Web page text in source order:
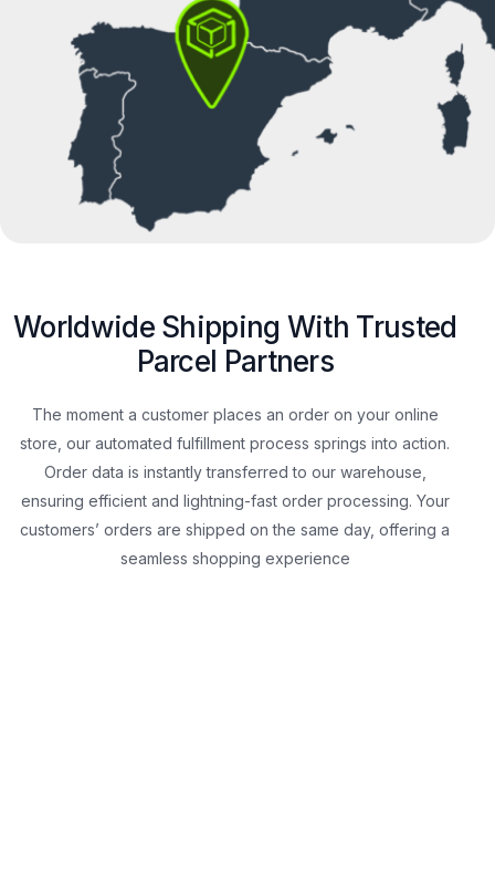
Worldwide Shipping With Trusted
Parcel Partners
The moment a customer places an order on your online
store, our automated fulfillment process springs into action.
Order data is instantly transferred to our warehouse,
ensuring efficient and lightning-fast order processing. Your
customers’ orders are shipped on the same day, offering a
seamless shopping experience